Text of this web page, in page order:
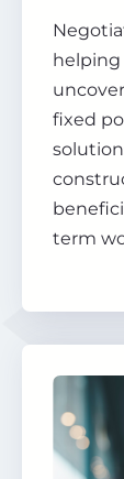
fixed
term